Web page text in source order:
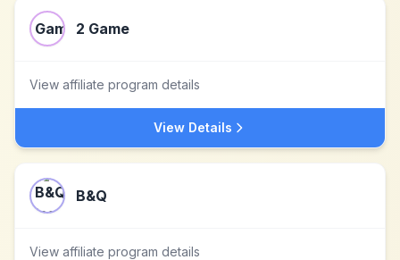
2 Game
View affiliate program details
View Details
B&Q
View affiliate program details